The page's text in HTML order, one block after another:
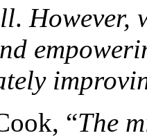
. However,
“The